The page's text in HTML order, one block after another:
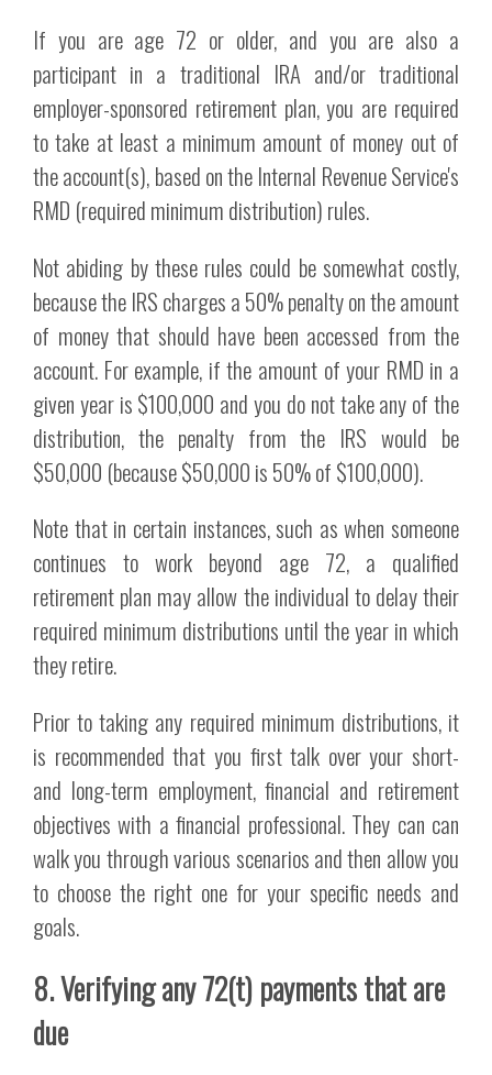
If you are age 72 or older, and you are also a
participant in a traditional IRA and/or traditional
employer-sponsored retirement plan, you are required
to take at least a minimum amount of money out of
the account(s), based on the Internal Revenue Service's
RMD (required minimum distribution) rules.
Not abiding by these rules could be somewhat costly,
because the IRS charges a 50% penalty on the amount
of money that should have been accessed from the
account. For example, if the amount of your RMD in a
given year is $100,000 and you do not take any of the
distribution, the penalty from the IRS would be
$50,000 (because $50,000 is 50% of $100,000).
Note that in certain instances, such as when someone
continues to work beyond age 72, a qualified
retirement plan may allow the individual to delay their
required minimum distributions until the year in which
they retire.
Prior to taking any required minimum distributions, it
is recommended that you first talk over your short-
and long-term employment, financial and retirement
objectives with a financial professional. They can can
walk you through various scenarios and then allow you
to choose the right one for your specific needs and
goals.
8. Verifying any 72(t) payments that are
due